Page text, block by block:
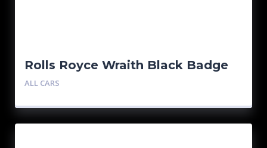
Rolls Royce Wraith Black Badge
ALL CARS